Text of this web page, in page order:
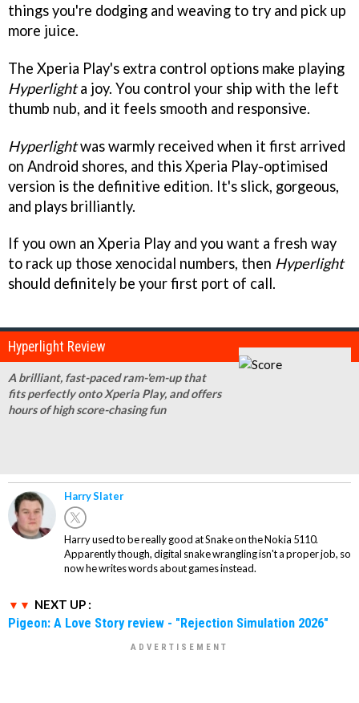
things you're dodging and weaving to try and pick up
more juice.
The Xperia Play's extra control options make playing
Hyperlighta joy. You control your ship with the left
thumb nub, and it feels smooth and responsive.
Hyperlightwas warmly received when it first arrived
on Android shores, and this Xperia Play-optimised
version is the definitive edition. It's slick, gorgeous,
and plays brilliantly.
If you own an Xperia Play and you want a fresh way
to rack up those xenocidal numbers, then Hyperlight
should definitely be your first port of call.
Hyperlight Review
A brilliant, fast-paced ram-'em-up that
fits perfectly onto Xperia Play, and offers
hours of high score-chasing fun
Harry Slater
Harry used to be really good at Snake on the Nokia 5110.
Apparently though, digital snake wrangling isn't a proper job, so
now he writes words about games instead.
NEXT UP :
Pigeon: A Love Story review - "Rejection Simulation 2026"